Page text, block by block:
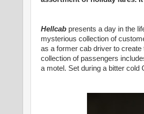
Hellcab presents a day in the
mysterious collection of
as a former cab driver to create
collection of passengers
a motel. Set during a bitter cold